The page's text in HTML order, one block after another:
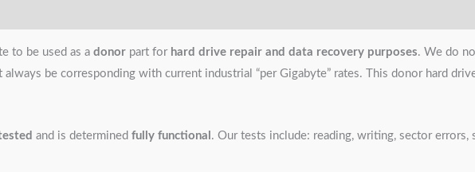
to be used as a donor part for hard drive repair and data recovery purposes. We do
always be corresponding with current industrial “per Gigabyte” rates. This donor hard
and is determined fully functional . Our tests include: reading, writing, sector